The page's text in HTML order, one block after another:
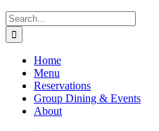
Search
for:
Home
Menu
Reservations
Group Dining & Events
About